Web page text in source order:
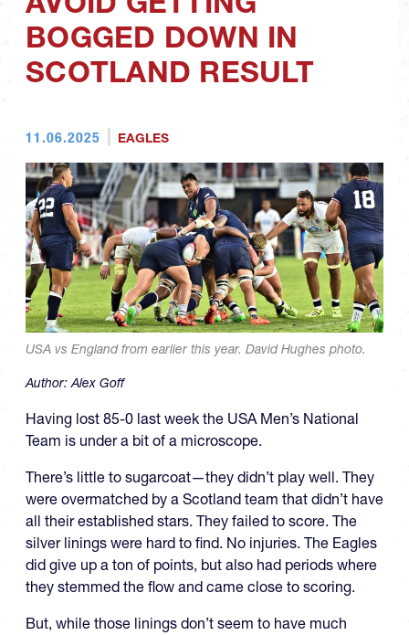
BOGGED DOWN IN
SCOTLAND RESULT
11.06.2025 EAGLES
USA vs England from earlier this year. David Hughes photo.
Author:Alex Goff
Having lost 85-0 last week the USA Men’s National
Team is under a bit of a microscope.
There’s little to sugarcoat—they didn’t play well. They
were overmatched by a Scotland team that didn’t have
all their established stars. They failed to score. The
silver linings were hard to find. No injuries. The Eagles
did give up a ton of points, but also had periods where
they stemmed the flow and came close to scoring.
But, while those linings don’t seem to have much